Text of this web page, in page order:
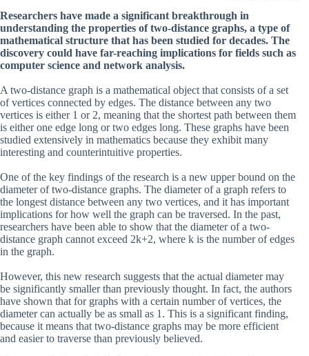
Researchers have made a significant breakthrough in
understanding the properties of two-distance graphs, a type of
mathematical structure that has been studied for decades. The
discovery could have far-reaching implications for fields such as
computer science and network analysis.
A two-distance graph is a mathematical object that consists of a set
of vertices connected by edges. The distance between any two
vertices is either 1 or 2, meaning that the shortest path between them
is either one edge long or two edges long. These graphs have been
studied extensively in mathematics because they exhibit many
interesting and counterintuitive properties.
One of the key findings of the research is a new upper bound on the
diameter of two-distance graphs. The diameter of a graph refers to
the longest distance between any two vertices, and it has important
implications for how well the graph can be traversed. In the past,
researchers have been able to show that the diameter of a two-
distance graph cannot exceed 2k+2, where k is the number of edges
in the graph.
However, this new research suggests that the actual diameter may
be significantly smaller than previously thought. In fact, the authors
have shown that for graphs with a certain number of vertices, the
diameter can actually be as small as 1. This is a significant finding,
because it means that two-distance graphs may be more efficient
and easier to traverse than previously believed.